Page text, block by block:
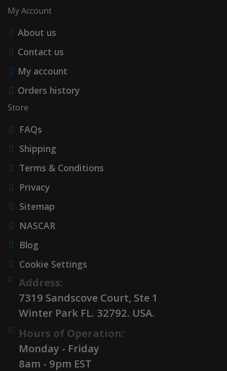
My Account
About us
Contact us
My account
Orders history
Store
FAQs
Shipping
Terms & Conditions
Privacy
Sitemap
NASCAR
Blog
Cookie Settings
Address:
7319 Sandscove Court, Ste 1
Winter Park FL. 32792. USA.
Hours of Operation:
Monday - Friday
8am - 9pm EST